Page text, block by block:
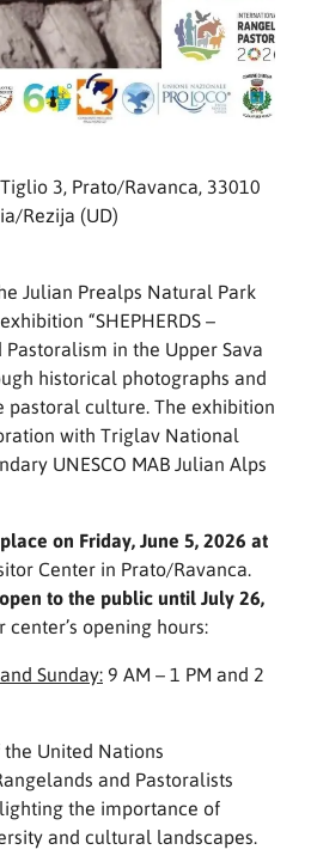
3, Prato/Ravanca, 33010
Rezija (UD)
Julian Prealps Natural Park
“SHEPHERDS –
in the Upper Sava
historical photographs and
pastoral culture. The exhibition
with Triglav National
UNESCO MAB Julian Alps
on Friday, June 5, 2026 at
Center in Prato/Ravanca.
to the public until July 26,
opening hours:
Sunday: 9 AM – 1 PM and 2
United Nations
and Pastoralists
the importance of
and cultural landscapes.